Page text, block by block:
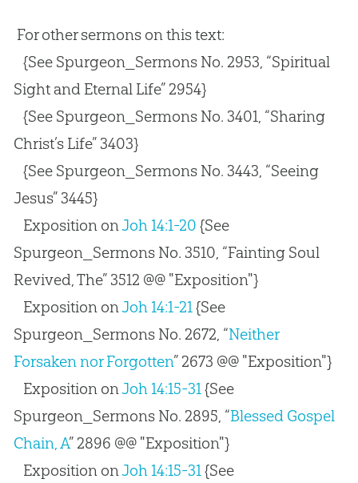
For other sermons on this text:
{See Spurgeon_Sermons No. 2953, “Spiritual
Sight and Eternal Life” 2954}
{See Spurgeon_Sermons No. 3401, “Sharing
Christ’s Life” 3403}
{See Spurgeon_Sermons No. 3443, “Seeing
Jesus” 3445}
Exposition onJoh 14:1-20 {See
Spurgeon_Sermons No. 3510, “Fainting Soul
Revived, The” 3512 @@ "Exposition"}
Exposition onJoh 14:1-21{See
Spurgeon_Sermons No. 2672, “Neither
Forsaken nor Forgotten” 2673 @@ "Exposition"}
Exposition onJoh 14:15-31{See
Spurgeon_Sermons No. 2895, “Blessed Gospel
Chain, A” 2896 @@ "Exposition"}
Exposition onJoh 14:15-31{See